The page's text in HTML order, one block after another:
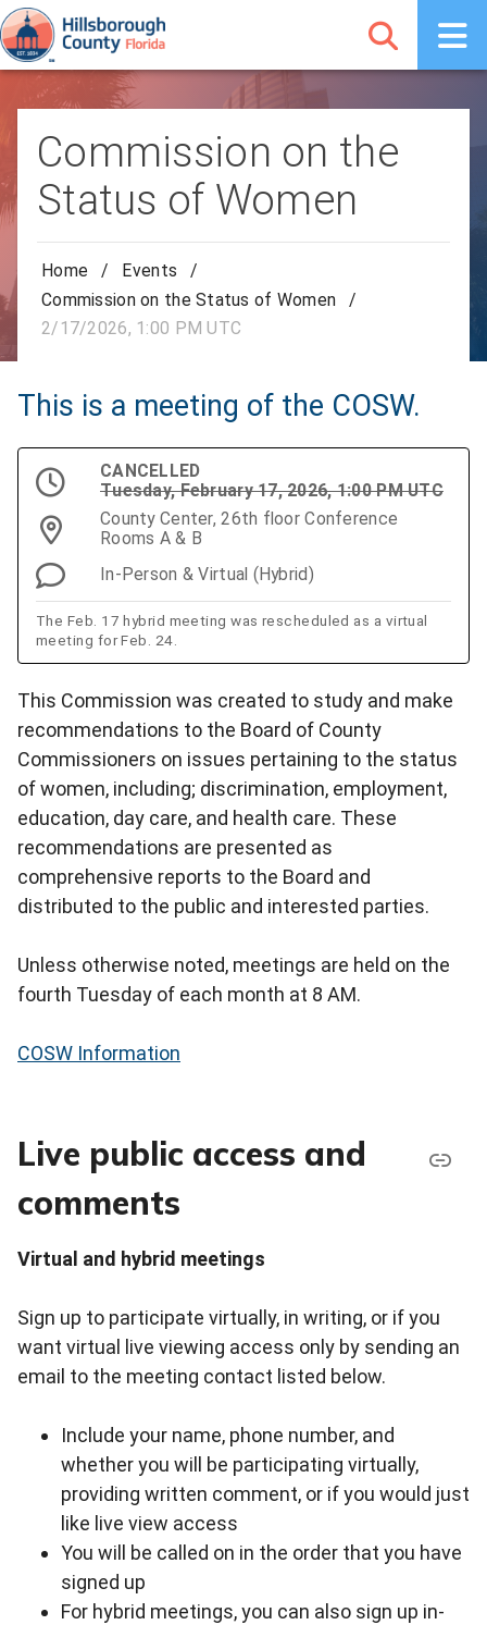
Commission on the
Status of Women
Home / Events
/
Commission on the Status of Women
/
2/17/2026, 1:00 PM UTC
This is a meeting of the COSW.
CANCELLED
Tuesday, February 17, 2026, 1:00 PM UTC
County Center, 26th floor Conference
Rooms A & B
In-Person & Virtual (Hybrid)
The Feb. 17 hybrid meeting was rescheduled as a virtual
meeting for Feb. 24.
This Commission was created to study and make
recommendations to the Board of County
Commissioners on issues pertaining to the status
of women, including; discrimination, employment,
education, day care, and health care. These
recommendations are presented as
comprehensive reports to the Board and
distributed to the public and interested parties.
Unless otherwise noted, meetings are held on the
fourth Tuesday of each month at 8 AM.
COSW Information
Live public access and
comments
Virtual and hybrid meetings
Sign up to participate virtually, in writing, or if you
want virtual live viewing access only by sending an
email to the meeting contact listed below.
Include your name, phone number, and
whether you will be participating virtually,
providing written comment, or if you would just
like live view access
You will be called on in the order that you have
signed up
For hybrid meetings, you can also sign up in-